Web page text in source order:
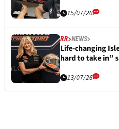
15/07/26
RR NEWS
Life-changing
hard to take in”
13/07/26